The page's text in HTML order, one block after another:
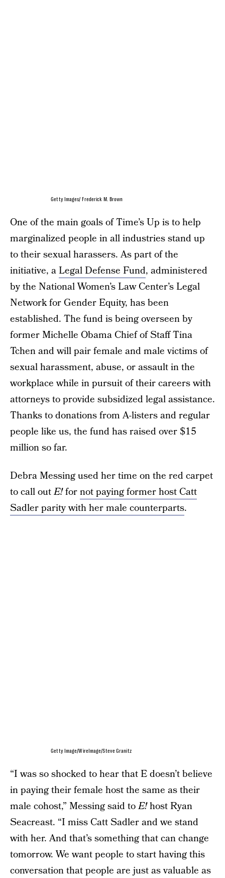
Getty Images/ Frederick M. Brown
One of the main goals of Time’s Up is to help
marginalized people in all industries stand up
to their sexual harassers. As part of the
initiative, aLegal Defense Fund, administered
by the National Women’s Law Center’s Legal
Network for Gender Equity, has been
established. The fund is being overseen by
former Michelle Obama Chief of Staff Tina
Tchen and will pair female and male victims of
sexual harassment, abuse, or assault in the
workplace while in pursuit of their careers with
attorneys to provide subsidized legal assistance.
Thanks to donations from A-listers and regular
people like us, the fund has raised over $15
million so far.
Debra Messing used her time on the red carpet
to call outE!fornot paying former host Catt
Sadler parity with her male counterparts.
Getty Image/WireImage/Steve Granitz
“I was so shocked to hear that E doesn’t believe
in paying their female host the same as their
male cohost,” Messing said toE!host Ryan
Seacreast. “I miss Catt Sadler and we stand
with her. And that’s something that can change
tomorrow. We want people to start having this
conversation that people are just as valuable as